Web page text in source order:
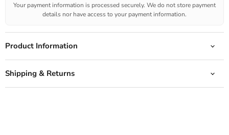
Your payment information is processed securely. We do not store payment
details nor have access to your payment information.
Product Information
Shipping & Returns